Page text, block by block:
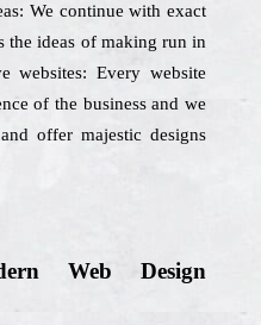
We continue with exact
the ideas of making run in
websites: Every website
of the business and we
offer majestic designs
Web Design